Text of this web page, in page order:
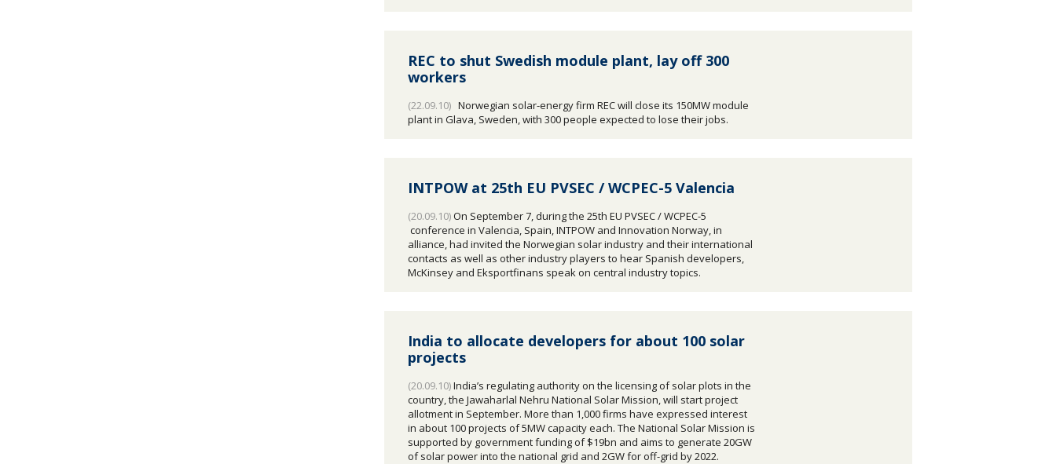
REC to shut Swedish module plant, lay off 300
workers
(22.09.10) Norwegian solar-energy firm REC will close its 150MW module
plant in Glava, Sweden, with 300 people expected to lose their jobs.
INTPOW at 25th EU PVSEC / WCPEC-5 Valencia
(20.09.10)On September 7, during the 25th EU PVSEC / WCPEC-5
conference in Valencia, Spain, INTPOW and Innovation Norway, in
alliance, had invited the Norwegian solar industry and their international
contacts as well as other industry players to hear Spanish developers,
McKinsey and Eksportfinans speak on central industry topics.
India to allocate developers for about 100 solar
projects
(20.09.10)India’s regulating authority on the licensing of solar plots in the
country, the Jawaharlal Nehru National Solar Mission, will start project
allotment in September. More than 1,000 firms have expressed interest
in about 100 projects of 5MW capacity each. The National Solar Mission is
supported by government funding of $19bn and aims to generate 20GW
of solar power into the national grid and 2GW for off-grid by 2022.